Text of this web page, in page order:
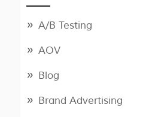
A/B Testing
AOV
Blog
Brand Advertising